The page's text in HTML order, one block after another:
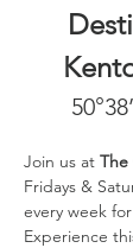
Join us at
Fridays &
every week
Experience